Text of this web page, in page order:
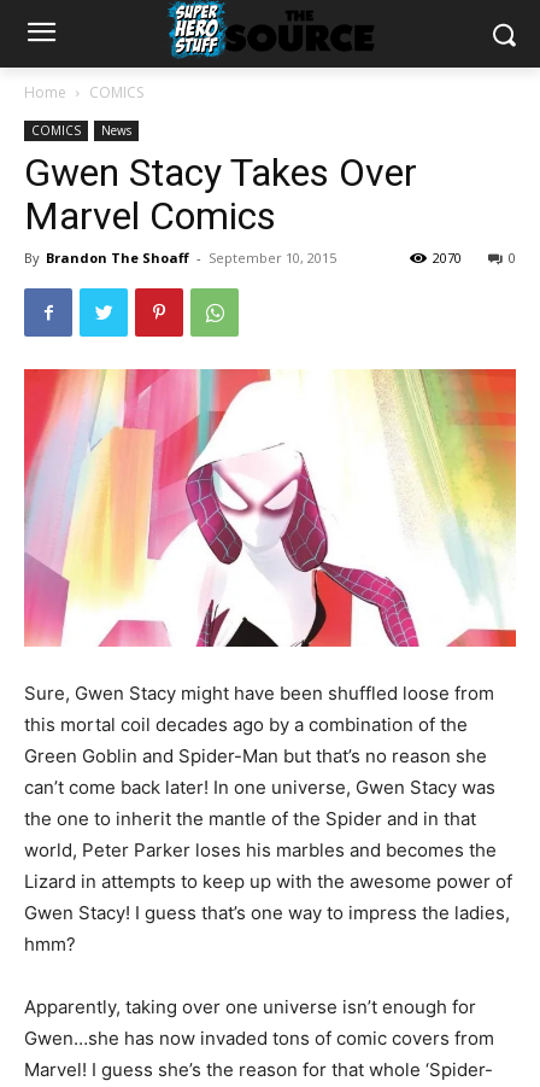
Home COMICS
COMICS News
Gwen Stacy Takes Over
Marvel Comics
By Brandon The Shoaff - September 10, 2015 0
2070
Sure, Gwen Stacy might have been shuffled loose from
this mortal coil decades ago by a combination of the
Green Goblin and Spider-Man but that’s no reason she
can’t come back later! In one universe, Gwen Stacy was
the one to inherit the mantle of the Spider and in that
world, Peter Parker loses his marbles and becomes the
Lizard in attempts to keep up with the awesome power of
Gwen Stacy! I guess that’s one way to impress the ladies,
hmm?
Apparently, taking over one universe isn’t enough for
Gwen…she has now invaded tons of comic covers from
Marvel! I guess she’s the reason for that whole ‘Spider-